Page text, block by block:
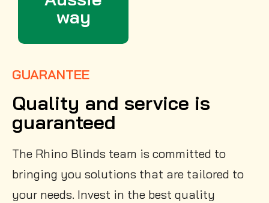
way
GUARANTEE
Quality and service is
guaranteed
The Rhino Blinds team is committed to
bringing you solutions that are tailored to
your needs. Invest in the best quality